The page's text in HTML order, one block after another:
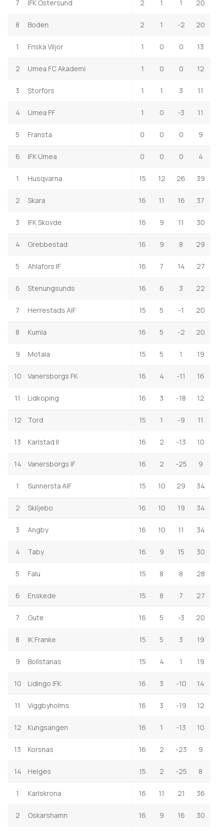
7 IFK Ostersund 2 1 1 20
8 Boden 2 1 -2 20
1 Friska Viljor 1 0 0 13
2 Umea FC Akademi 1 0 0 12
3 Storfors 1 1 3 11
4 Umea FF 1 0 -3 11
5 Fransta 0 0 0 9
6 IFK Umea 0 0 0 4
1 Husqvarna 15 12 26 39
2 Skara 16 11 16 37
3 IFK Skovde 16 9 11 30
4 Grebbestad 16 9 8 29
5 Ahlafors IF 16 7 14 27
6 Stenungsunds 16 6 3 22
7 Herrestads AIF 15 5 -1 20
8 Kumla 16 5 -2 20
9 Motala 15 5 1 19
10 Vanersborgs FK 16 4 -11 16
11 Lidkoping 16 3 -18 12
12 Tord 15 1 -9 11
13 Karlstad II 16 2 -13 10
14 Vanersborgs IF 16 2 -25 9
1 Sunnersta AIF 15 10 29 34
2 Skiljebo 16 10 19 34
3 Angby 16 10 11 34
4 Taby 16 9 15 30
5 Falu 15 8 8 28
6 Enskede 15 8 7 27
7 Gute 16 5 -3 20
8 IK Franke 15 5 3 19
9 Bollstanas 15 4 1 19
10 Lidingo IFK 16 3 -10 14
11 Viggbyholms 16 3 -19 12
12 Kungsangen 16 1 -13 10
13 Korsnas 16 2 -23 9
14 Helges 15 2 -25 8
1 Karlskrona 16 11 21 36
2 Oskarshamn 16 9 16 30